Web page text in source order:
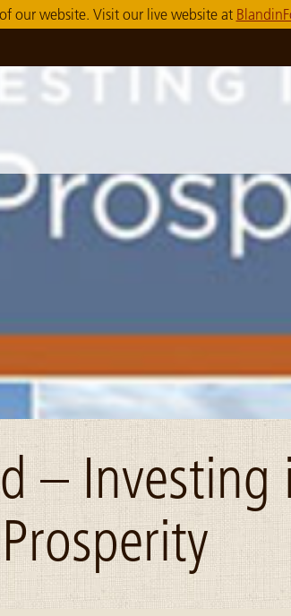
our website. Visit our live website at
– Investing
Prosperity